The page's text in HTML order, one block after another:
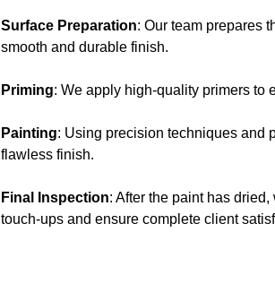
Surface Preparation: Our team prepares
smooth and durable finish.
Priming: We apply high-quality primers to
Painting: Using precision techniques and
flawless finish.
Final Inspection: After the paint has
touch-ups and ensure complete client